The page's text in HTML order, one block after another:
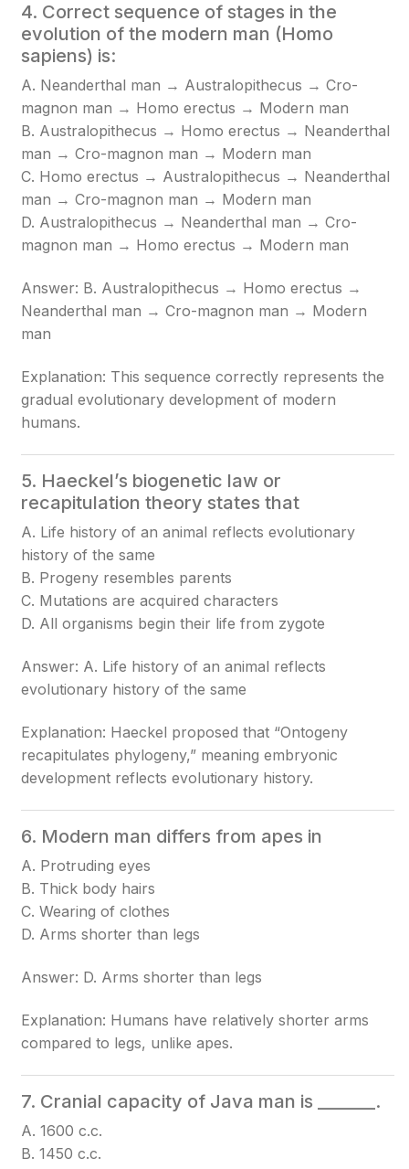
4. Correct sequence of stages in the
evolution of the modern man (Homo
sapiens) is:
A. Neanderthal man → Australopithecus → Cro-
magnon man → Homo erectus → Modern man
B. Australopithecus → Homo erectus → Neanderthal
man → Cro-magnon man → Modern man
C. Homo erectus → Australopithecus → Neanderthal
man → Cro-magnon man → Modern man
D. Australopithecus → Neanderthal man → Cro-
magnon man → Homo erectus → Modern man
Answer: B. Australopithecus → Homo erectus →
Neanderthal man → Cro-magnon man → Modern
man
Explanation: This sequence correctly represents the
gradual evolutionary development of modern
humans.
5. Haeckel’s biogenetic law or
recapitulation theory states that
A. Life history of an animal reflects evolutionary
history of the same
B. Progeny resembles parents
C. Mutations are acquired characters
D. All organisms begin their life from zygote
Answer: A. Life history of an animal reflects
evolutionary history of the same
Explanation: Haeckel proposed that “Ontogeny
recapitulates phylogeny,” meaning embryonic
development reflects evolutionary history.
6. Modern man differs from apes in
A. Protruding eyes
B. Thick body hairs
C. Wearing of clothes
D. Arms shorter than legs
Answer: D. Arms shorter than legs
Explanation: Humans have relatively shorter arms
compared to legs, unlike apes.
7. Cranial capacity of Java man is _______.
A. 1600 c.c.
B. 1450 c.c.